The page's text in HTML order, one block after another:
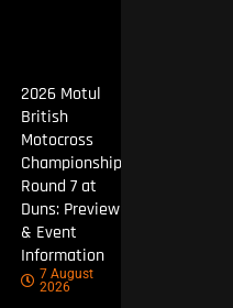
2026 Motul
British
Motocross
Championship
Round 7 at
Duns: Preview
& Event
Information
7 August
2026